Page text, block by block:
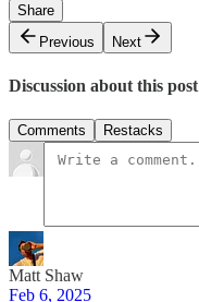
Share
Previous
Next
Discussion about this post
Comments Restacks
Matt Shaw
Feb 6, 2025